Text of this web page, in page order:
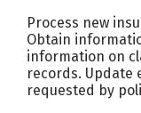
Process new
Obtain
information on
records. Update
requested by